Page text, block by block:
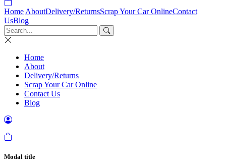
Home AboutDelivery/ReturnsScrap Your Car OnlineContact
UsBlog
Home
About
Delivery/Returns
Scrap Your Car Online
Contact Us
Blog
Modal title